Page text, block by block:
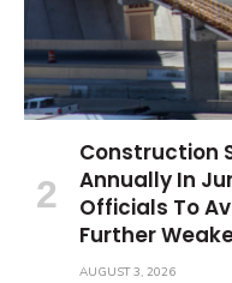
Construction
Annually In
Officials To
Further
AUGUST 3, 2026